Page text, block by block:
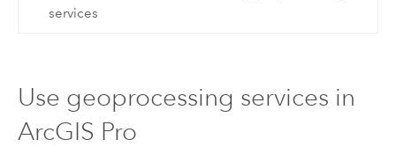
services
Use geoprocessing services in
ArcGIS Pro